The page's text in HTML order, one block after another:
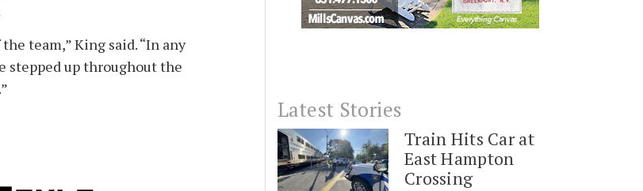
team,” King said. “In any
stepped up throughout the
Latest Stories
Train Hits Car at
East Hampton
Crossing